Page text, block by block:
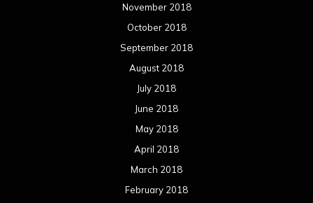
November 2018
October 2018
September 2018
August 2018
July 2018
June 2018
May 2018
April 2018
March 2018
February 2018